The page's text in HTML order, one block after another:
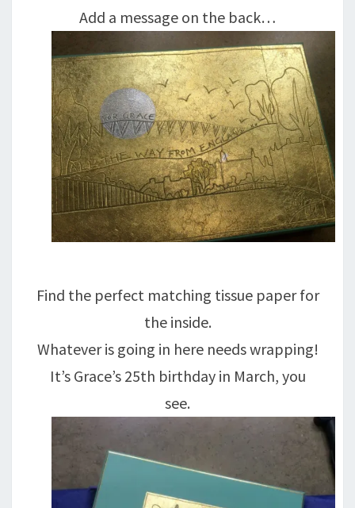
Add a message on the back…
Find the perfect matching tissue paper for
the inside.
Whatever is going in here needs wrapping!
It’s Grace’s 25th birthday in March, you
see.